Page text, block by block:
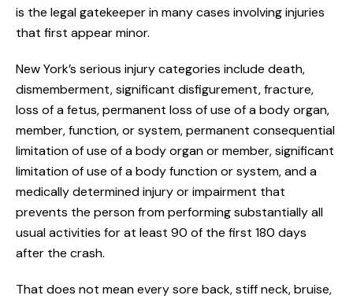
is the legal gatekeeper in many cases involving injuries
that first appear minor.
New York’s serious injury categories include death,
dismemberment, significant disfigurement, fracture,
loss of a fetus, permanent loss of use of a body organ,
member, function, or system, permanent consequential
limitation of use of a body organ or member, significant
limitation of use of a body function or system, and a
medically determined injury or impairment that
prevents the person from performing substantially all
usual activities for at least 90 of the first 180 days
after the crash.
That does not mean every sore back, stiff neck, bruise,